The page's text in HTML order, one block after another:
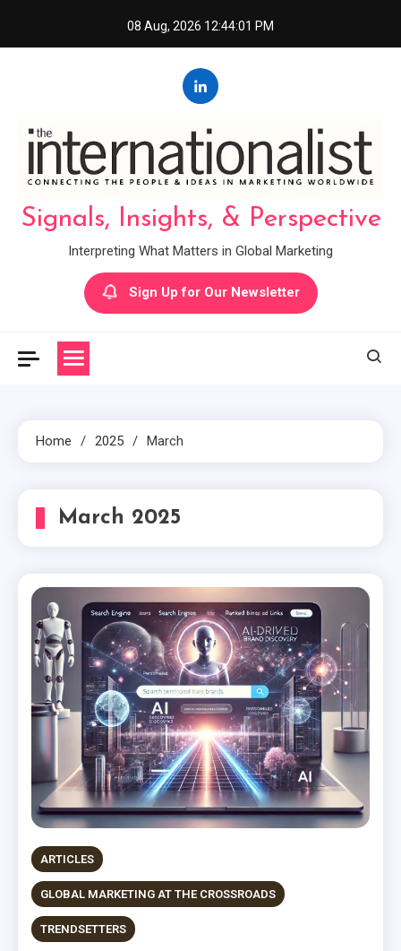
08 Aug, 2026 12:44:02 PM
Signals, Insights, & Perspective
Interpreting What Matters in Global Marketing
Sign Up for Our Newsletter
Home 2025 March
March 2025
ARTICLES
GLOBAL MARKETING AT THE CROSSROADS
TRENDSETTERS